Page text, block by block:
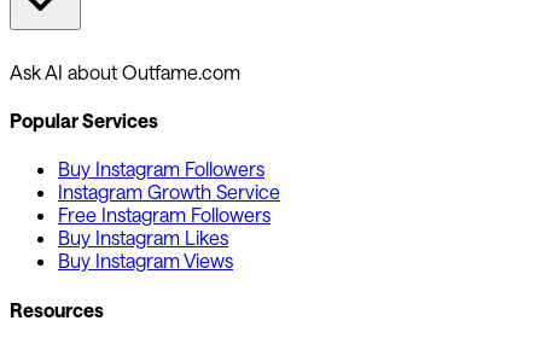
Ask AI about Outfame.com
Popular Services
Buy Instagram Followers
Instagram Growth Service
Free Instagram Followers
Buy Instagram Likes
Buy Instagram Views
Resources